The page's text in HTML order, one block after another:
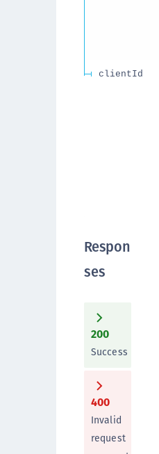
clientId
Respon
ses
200
Success
400
Invalid
request